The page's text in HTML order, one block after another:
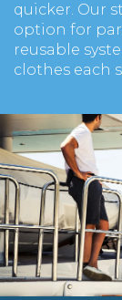
quicker. Our
option for
reusable
clothes each